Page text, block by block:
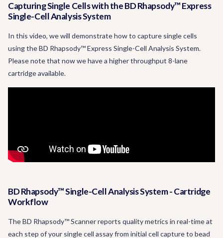
Capturing Single Cells with the BD Rhapsody™ Express
Single-Cell Analysis System
In this video, we will demonstrate how to capture single cells
using the BD Rhapsody™ Express Single-Cell Analysis System.
Please note that now we have a higher throughput 8-lane
cartridge available.
BD Rhapsody™ Single-Cell Analysis System - Cartridge
Workflow
The BD Rhapsody™ Scanner reports quality metrics in real-time at
each step of your single cell assay from initial cell capture to bead